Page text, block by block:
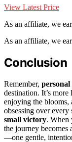
View Latest Price
As an affiliate, we
As an affiliate, we
Conclusion
Remember,
destination. It’s more
enjoying the blooms,
obsessing over every
small victory. When
the journey
—one gentle,